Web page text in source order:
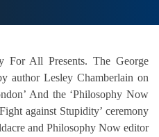
For All Presents. The George
author Lesley Chamberlain on
And the ‘Philosophy Now
against Stupidity’ ceremony
and Philosophy Now editor